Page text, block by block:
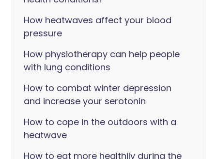
How heatwaves affect your blood
pressure
How physiotherapy can help people
with lung conditions
How to combat winter depression
and increase your serotonin
How to cope in the outdoors with a
heatwave
How to eat more healthily during the